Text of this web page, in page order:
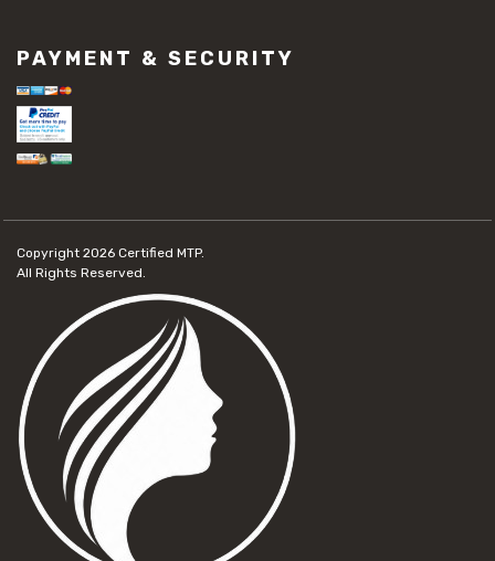
PAYMENT & SECURITY
Copyright 2026 Certified MTP.
All Rights Reserved.